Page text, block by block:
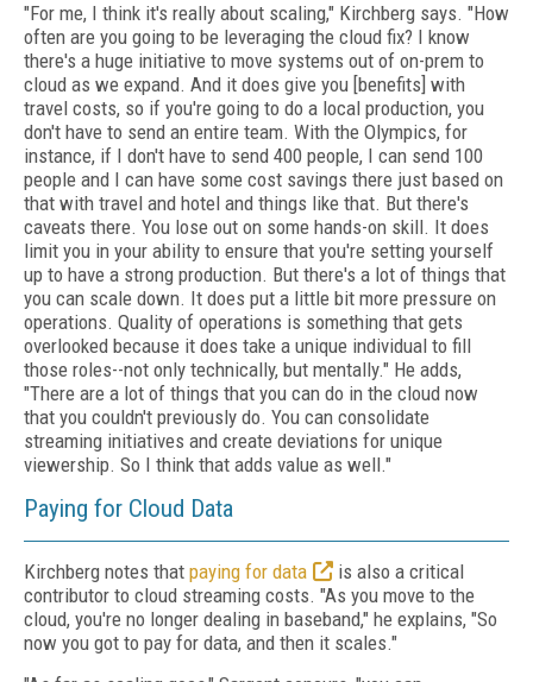
"For me, I think it's really about scaling," Kirchberg says. "How
often are you going to be leveraging the cloud fix? I know
there's a huge initiative to move systems out of on-prem to
cloud as we expand. And it does give you [benefits] with
travel costs, so if you're going to do a local production, you
don't have to send an entire team. With the Olympics, for
instance, if I don't have to send 400 people, I can send 100
people and I can have some cost savings there just based on
that with travel and hotel and things like that. But there's
caveats there. You lose out on some hands-on skill. It does
limit you in your ability to ensure that you're setting yourself
up to have a strong production. But there's a lot of things that
you can scale down. It does put a little bit more pressure on
operations. Quality of operations is something that gets
overlooked because it does take a unique individual to fill
those roles--not only technically, but mentally." He adds,
"There are a lot of things that you can do in the cloud now
that you couldn't previously do. You can consolidate
streaming initiatives and create deviations for unique
viewership. So I think that adds value as well."
Paying for Cloud Data
Kirchberg notes that paying for data
is also a critical
contributor to cloud streaming costs. "As you move to the
cloud, you're no longer dealing in baseband," he explains, "So
now you got to pay for data, and then it scales."